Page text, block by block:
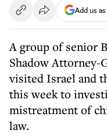
Add us
A group of senior
Shadow Attorney-
visited Israel and
this week to
mistreatment of
law.